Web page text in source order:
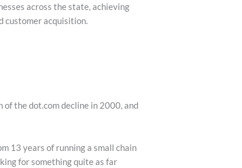
across the state, achieving
customer acquisition.
the dot.com decline in 2000, and
13 years of running a small chain
for something quite as far